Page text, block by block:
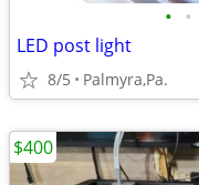
• •
LED post light
8/5 Palmyra,Pa.
$400